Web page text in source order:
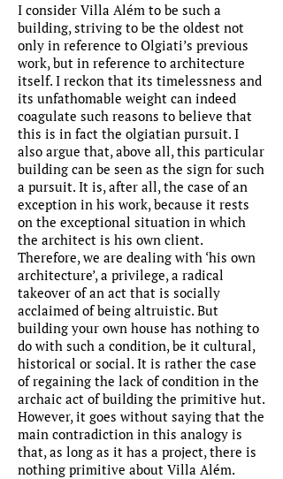
I consider Villa Além to be such a
building, striving to be the oldest not
only in reference to Olgiati’s previous
work, but in reference to architecture
itself. I reckon that its timelessness and
its unfathomable weight can indeed
coagulate such reasons to believe that
this is in fact the olgiatian pursuit. I
also argue that, above all, this particular
building can be seen as the sign for such
a pursuit. It is, after all, the case of an
exception in his work, because it rests
on the exceptional situation in which
the architect is his own client.
Therefore, we are dealing with ‘his own
architecture’, a privilege, a radical
takeover of an act that is socially
acclaimed of being altruistic. But
building your own house has nothing to
do with such a condition, be it cultural,
historical or social. It is rather the case
of regaining the lack of condition in the
archaic act of building the primitive hut.
However, it goes without saying that the
main contradiction in this analogy is
that, as long as it has a project, there is
nothing primitive about Villa Além.